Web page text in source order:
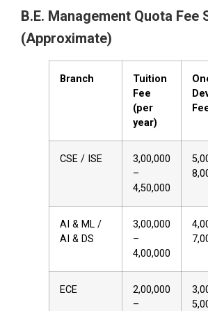
B.E. Management Quota Fee
(Approximate)
Branch
Tuition
Fee
(per
year)
CSE / ISE
₹3,00,000
–
₹4,50,000
AI & ML /
AI & DS
₹3,00,000
–
₹4,00,000
ECE
₹2,00,000
–